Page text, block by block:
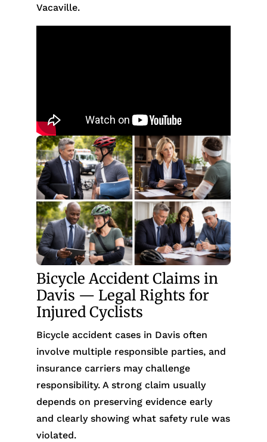
Vacaville.
Bicycle Accident Claims in
Davis — Legal Rights for
Injured Cyclists
Bicycle accident cases in Davis often
involve multiple responsible parties, and
insurance carriers may challenge
responsibility. A strong claim usually
depends on preserving evidence early
and clearly showing what safety rule was
violated.